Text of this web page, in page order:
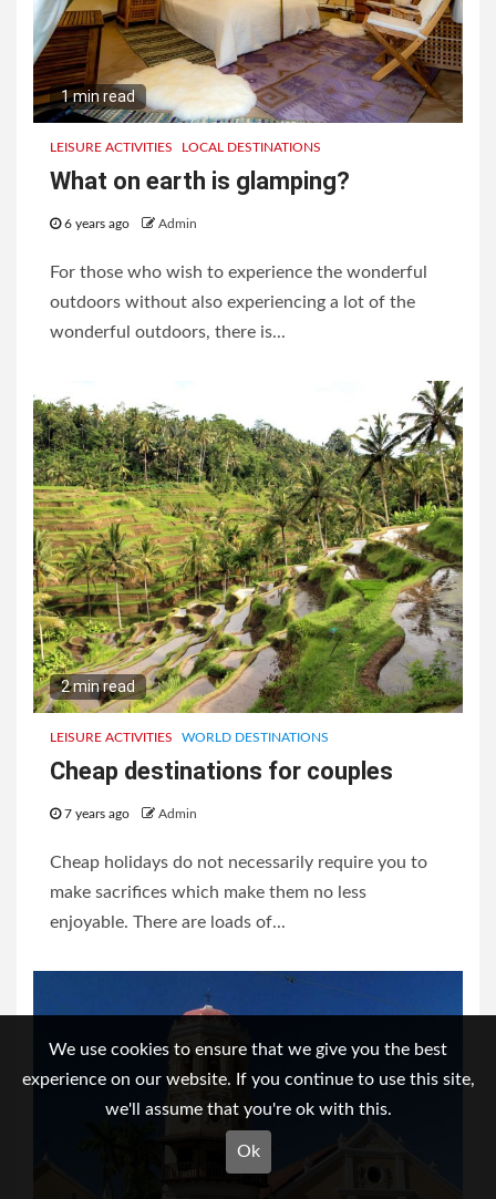
1 min read
LEISURE ACTIVITIES LOCAL DESTINATIONS
What on earth is glamping?
6 years ago Admin
For those who wish to experience the wonderful
outdoors without also experiencing a lot of the
wonderful outdoors, there is...
2 min read
LEISURE ACTIVITIES WORLD DESTINATIONS
Cheap destinations for couples
7 years ago Admin
Cheap holidays do not necessarily require you to
make sacrifices which make them no less
enjoyable. There are loads of...
We use cookies to ensure that we give you the best
experience on our website. If you continue to use this site,
we'll assume that you're ok with this.
Ok